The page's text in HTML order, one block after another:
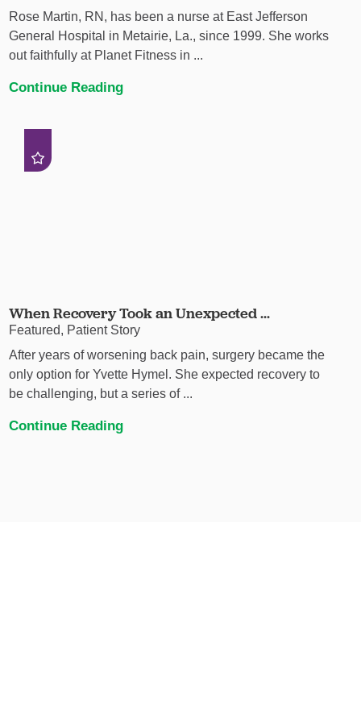
Rose Martin, RN, has been a nurse at East Jefferson
General Hospital in Metairie, La., since 1999. She works
out faithfully at Planet Fitness in ...
Continue Reading
When Recovery Took an Unexpected ...
Featured, Patient Story
After years of worsening back pain, surgery became the
only option for Yvette Hymel. She expected recovery to
be challenging, but a series of ...
Continue Reading